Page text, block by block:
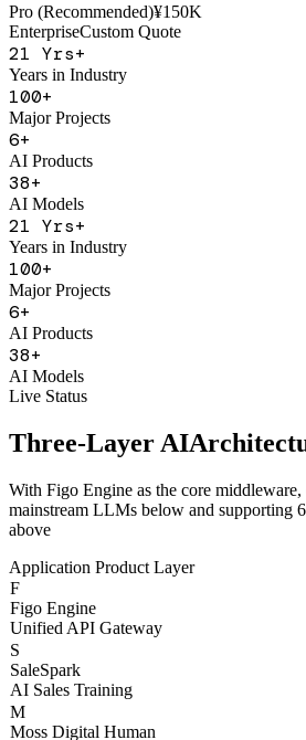
AI Sales Coach
Basic¥50K
Pro (Recommended)
EnterpriseCustom Quote
21Yrs+
Years in Industry
100
Major Projects
6+
AI Products
38
AI Models
21Yrs+
Years in Industry
100
Major Projects
6+
AI Products
38+
Live Status
Three-Layer AI
With Figo Engine as the core middleware,
above
Application Product Layer
F
Figo Engine
Unified API Gateway
S
SaleSpark
AI Sales Training